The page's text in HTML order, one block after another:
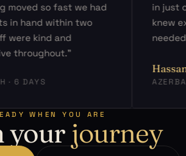
moved so fast we had
in hand within two
were kind and
throughout.”
· 6 DAYS
in
WHEN YOU ARE
your journey